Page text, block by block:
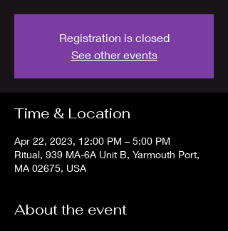
Registration is closed
See other events
Time & Location
Apr 22, 2023, 12:00 PM – 5:00 PM
Ritual, 939 MA-6A Unit B, Yarmouth Port,
MA 02675, USA
About the event